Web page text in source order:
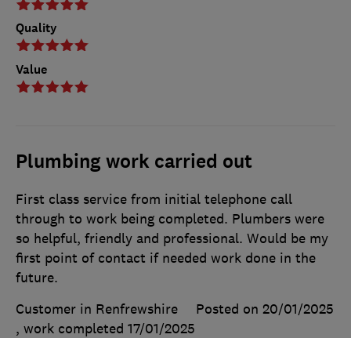
Quality
Value
Plumbing work carried out
First class service from initial telephone call
through to work being completed. Plumbers were
so helpful, friendly and professional. Would be my
first point of contact if needed work done in the
future.
Customer in Renfrewshire
Posted on 20/01/2025
, work completed 17/01/2025